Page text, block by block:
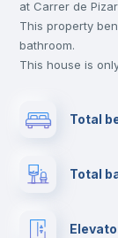
Hangers
at Carrer de
This property
bathroom.
This house is
universities
Send your
the landlord
For security
Total
Total